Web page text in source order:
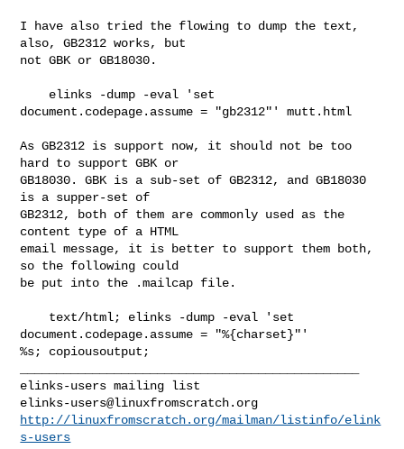
I have also tried the flowing to dump the text,
also, GB2312 works, but
not GBK or GB18030.
document.codepage.assume = "gb2312"' mutt.html
As GB2312 is support now, it should not be too
hard to support GBK or
GB18030. GBK is a sub-set of GB2312, and GB18030
is a supper-set of
GB2312, both of them are commonly used as the
content type of a HTML
email message, it is better to support them both,
so the following could
be put into the .mailcap file.
document.codepage.assume = "%{charset}"'
%s; copiousoutput;
elinks-users@linuxfromscratch.org
http://linuxfromscratch.org/mailman/listinfo/elink
s-users